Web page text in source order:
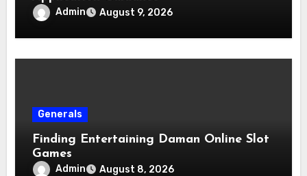
Admin August 9, 2026
Generals
Finding Entertaining Daman Online Slot
Games
Admin August 8, 2026